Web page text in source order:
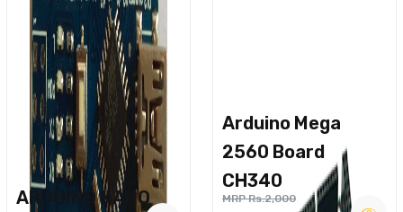
ARDUINO NANO
Arduino Mega
2560 Board
CH340
MRP Rs.2,000